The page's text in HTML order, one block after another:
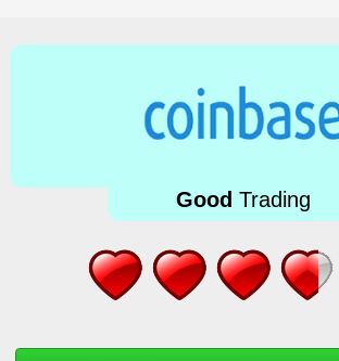
Good Trading